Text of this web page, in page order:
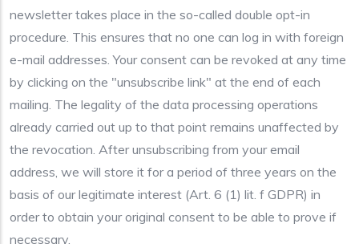
newsletter takes place in the so-called double opt-in
procedure. This ensures that no one can log in with foreign
e-mail addresses. Your consent can be revoked at any time
by clicking on the "unsubscribe link" at the end of each
mailing. The legality of the data processing operations
already carried out up to that point remains unaffected by
the revocation. After unsubscribing from your email
address, we will store it for a period of three years on the
basis of our legitimate interest (Art. 6 (1) lit. f GDPR) in
order to obtain your original consent to be able to prove if
necessary.